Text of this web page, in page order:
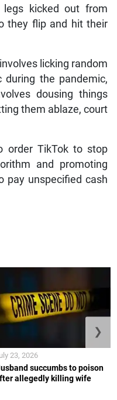
kicked out from
they flip and hit their
licking random
the pandemic,
dousing things
them ablaze, court
order TikTok to stop
and promoting
pay unspecified cash
succumbs to poison
allegedly killing wife
23, 2026
❯